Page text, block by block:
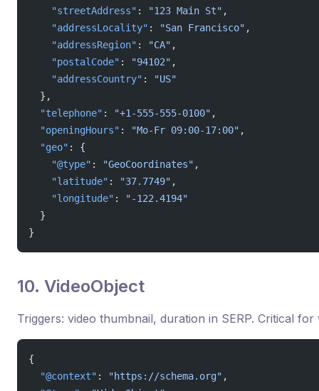
    "streetAddress"
: "123 Main St" ,
    "addressLocality"
: "San Francisco" ,
    "addressRegion"
: "CA" ,
    "postalCode"
: "94102" ,
    "addressCountry"
:
"US"
  },
  "telephone"
: "+1-555-555-0100" ,
  "openingHours"
: "Mo-Fr 09:00-17:00" ,
  "geo"
: {
    "@type"
: "GeoCoordinates" ,
    "latitude"
: "37.7749" ,
    "longitude"
:
"-122.4194"
  }
}
10. VideoObject
Triggers: video thumbnail, duration in SERP. Critical
{
  "@context"
: "https://schema.org" ,